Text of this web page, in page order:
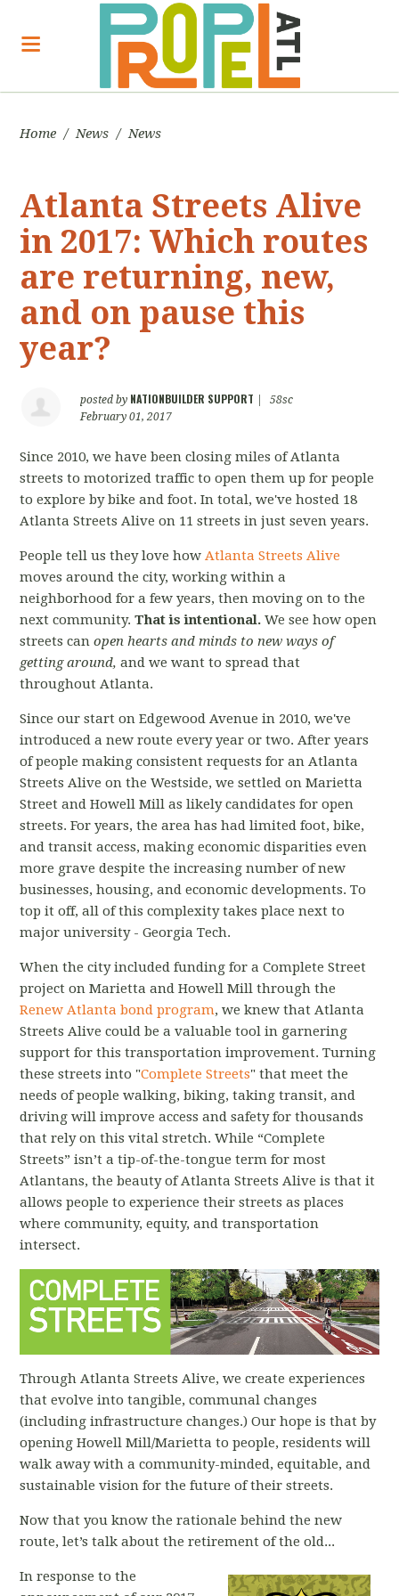
Home / News / News
Atlanta Streets Alive
in 2017: Which routes
are returning, new,
and on pause this
year?
posted by NATIONBUILDER SUPPORT
58sc
February 01, 2017
Since 2010, we have been closing miles of Atlanta
streets to motorized traffic to open them up for people
to explore by bike and foot. In total, we've hosted 18
Atlanta Streets Alive on 11 streets in just seven years.
People tell us they love howAtlanta Streets Alive
moves around the city, working within a
neighborhood for a few years, then moving on to the
next community.That is intentional. We see how open
streets canopen hearts and minds to new ways of
getting around, and we want to spread that
throughout Atlanta.
Since our start on Edgewood Avenue in 2010, we've
introduced a new route every year or two. After years
of people making consistent requests for an Atlanta
Streets Alive on the Westside, we settled on Marietta
Street and Howell Mill as likely candidates for open
streets. For years, the area has had limited foot, bike,
and transit access, making economic disparities even
more grave despite the increasing number of new
businesses, housing, and economic developments. To
top it off, all of this complexity takes place next to
major university - Georgia Tech.
When the city included funding for a Complete Street
project on Marietta and Howell Mill through the
Renew Atlanta bond program, we knew that Atlanta
Streets Alive could be a valuable tool in garnering
support for this transportation improvement. Turning
these streets into "Complete Streets" that meet the
needs of people walking, biking, taking transit, and
driving will improve access and safety for thousands
that rely on this vital stretch. While “Complete
Streets” isn’t a tip-of-the-tongue term for most
Atlantans, the beauty of Atlanta Streets Alive is that it
allows people to experience their streets as places
where community, equity, and transportation
intersect.
Through Atlanta Streets Alive, we create experiences
that evolve into tangible, communal changes
(including infrastructure changes.) Our hope is that by
opening Howell Mill/Marietta to people, residents will
walk away with a community-minded, equitable, and
sustainable vision for the future of their streets.
Now that you know the rationale behind the new
route, let’s talk about the retirement of the old...
In response to the